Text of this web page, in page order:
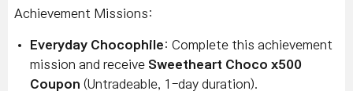
Achievement Missions:
Everyday Chocophile: Complete this achievement
mission and receive Sweetheart Choco x500
Coupon (Untradeable, 1-day duration).